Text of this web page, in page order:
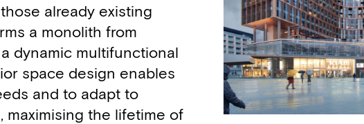
already existing
a monolith from
dynamic multifunctional
space design enables
and to adapt to
the lifetime of